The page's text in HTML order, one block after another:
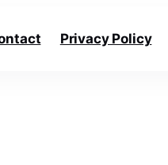
Privacy Policy